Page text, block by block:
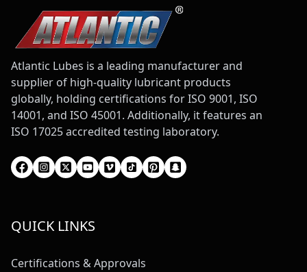
Atlantic Lubes is a leading manufacturer and
supplier of high-quality lubricant products
globally, holding certifications for ISO 9001, ISO
14001, and ISO 45001. Additionally, it features an
ISO 17025 accredited testing laboratory.
QUICK LINKS
Certifications & Approvals